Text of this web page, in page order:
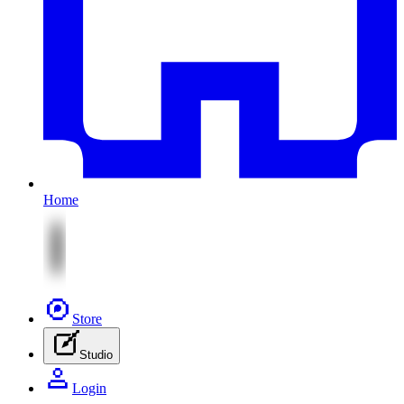
Home
Store
Studio
Login